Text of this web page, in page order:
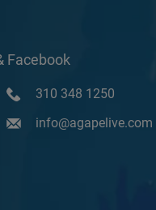
Facebook
310 348 1250
info@agapelive.com